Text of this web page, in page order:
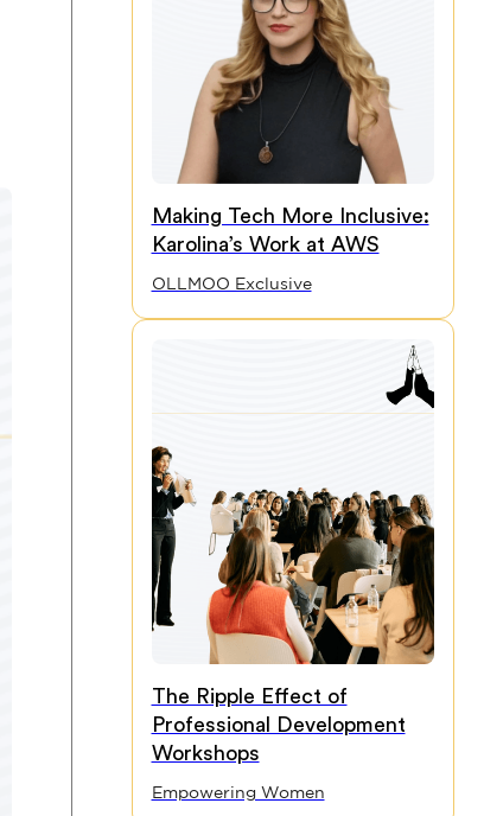
Making Tech More Inclusive:
Karolina’s Work at AWS
OLLMOO Exclusive
The Ripple Effect of
Professional Development
Workshops
Empowering Women